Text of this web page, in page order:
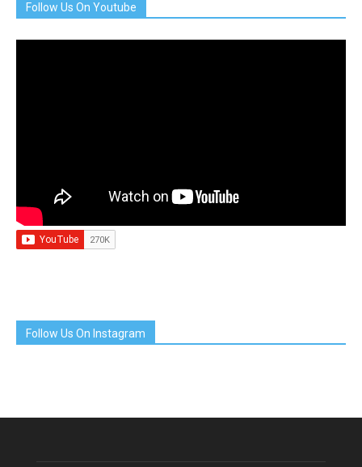
Follow Us On Youtube
Follow Us On Instagram